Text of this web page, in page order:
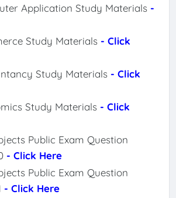
Application Study Materials -
Study Materials - Click
Study Materials - Click
Study Materials - Click
Public Exam Question
- Click Here
Public Exam Question
- Click Here